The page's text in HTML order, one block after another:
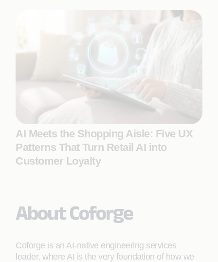
AI Meets the Shopping Aisle: Five UX
Patterns That Turn Retail AI into
Customer Loyalty
About Coforge
Coforge is an AI-native engineering services
leader, where AI is the very foundation of how we